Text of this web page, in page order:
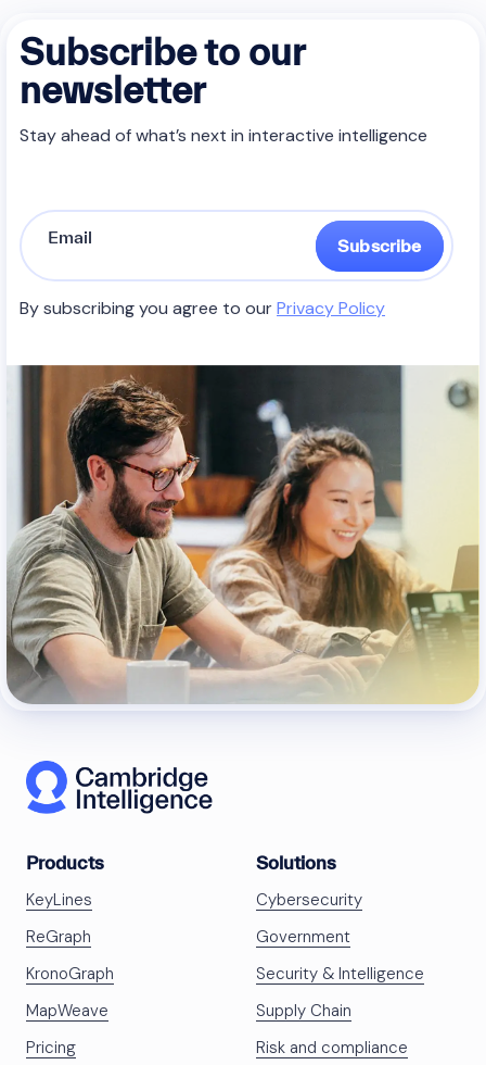
Subscribe to our
newsletter
Stay ahead of what’s next in interactive intelligence
Subscribe
By subscribing you agree to ourPrivacy Policy
Products
KeyLines
ReGraph
KronoGraph
MapWeave
Pricing
Solutions
Cybersecurity
Government
Security & Intelligence
Supply Chain
Risk and compliance